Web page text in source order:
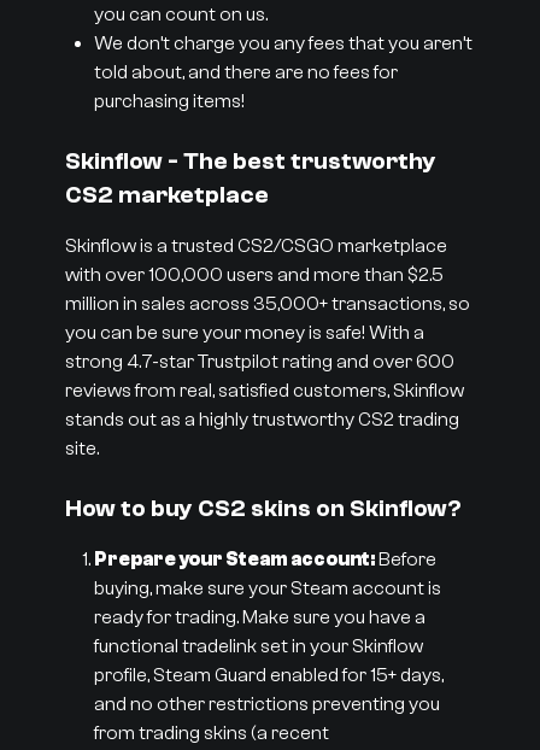
you can count on us.
We don’t charge you any fees that you aren’t
told about, and there are no fees for
purchasing items!
Skinflow - The best trustworthy
CS2 marketplace
Skinflow is a trusted CS2/CSGO marketplace
with over 100,000 users and more than $2.5
million in sales across 35,000+ transactions, so
you can be sure your money is safe! With a
strong 4.7-star Trustpilot rating and over 600
reviews from real, satisfied customers, Skinflow
stands out as a highly trustworthy CS2 trading
site.
How to buy CS2 skins on Skinflow?
Prepare your Steam account:Before
buying, make sure your Steam account is
ready for trading. Make sure you have a
functional tradelink set in your Skinflow
profile, Steam Guard enabled for 15+ days,
and no other restrictions preventing you
from trading skins (a recent